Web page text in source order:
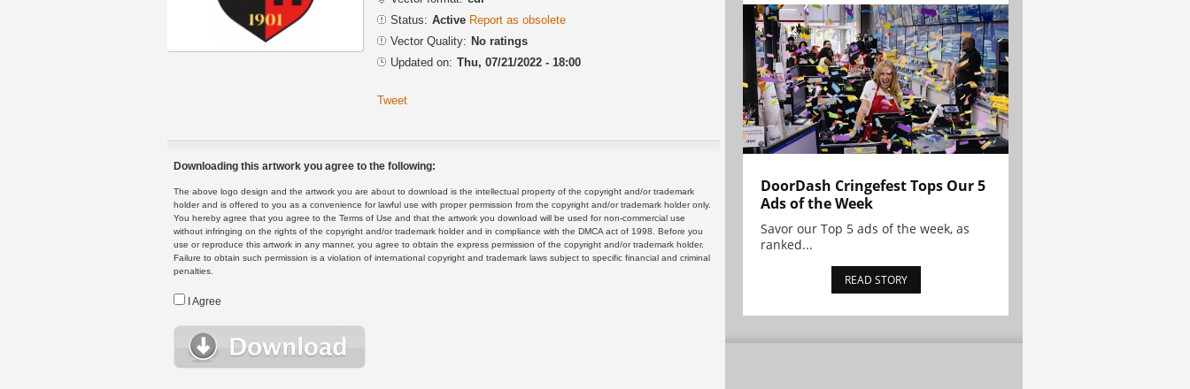
Status: Active Report as obsolete
Vector Quality: No ratings
Updated on: Thu, 07/21/2022 - 18:00
Tweet
Downloading this artwork you agree to the following:
The above logo design and the artwork you are about to download is the intellectual property of the copyright and/or trademark
holder and is offered to you as a convenience for lawful use with proper permission from the copyright and/or trademark holder only.
You hereby agree that you agree to the Terms of Use and that the artwork you download will be used for non-commercial use
without infringing on the rights of the copyright and/or trademark holder and in compliance with the DMCA act of 1998. Before you
use or reproduce this artwork in any manner, you agree to obtain the express permission of the copyright and/or trademark holder.
Failure to obtain such permission is a violation of international copyright and trademark laws subject to specific financial and criminal
penalties.
I Agree
DoorDash Cringefest Tops Our 5
Ads of the Week
Savor our Top 5 ads of the week, as
ranked...
READ STORY